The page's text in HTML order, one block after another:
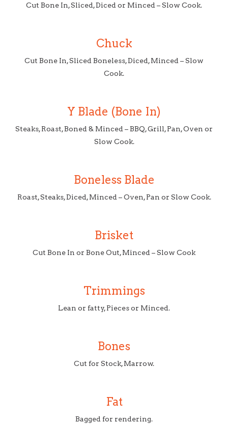
Cut Bone In, Sliced, Diced or Minced – Slow Cook.
Chuck
Cut Bone In, Sliced Boneless, Diced, Minced – Slow
Cook.
Y Blade (Bone In)
Steaks, Roast, Boned & Minced – BBQ, Grill, Pan, Oven or
Slow Cook.
Boneless Blade
Roast, Steaks, Diced, Minced – Oven, Pan or Slow Cook.
Brisket
Cut Bone In or Bone Out, Minced – Slow Cook
Trimmings
Lean or fatty, Pieces or Minced.
Bones
Cut for Stock, Marrow.
Fat
Bagged for rendering.